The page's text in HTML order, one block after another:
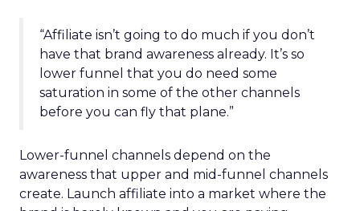
“Affiliate isn’t going to do much if you don’t
have that brand awareness already. It’s so
lower funnel that you do need some
saturation in some of the other channels
before you can fly that plane.”
Lower-funnel channels depend on the
awareness that upper and mid-funnel channels
create. Launch affiliate into a market where the